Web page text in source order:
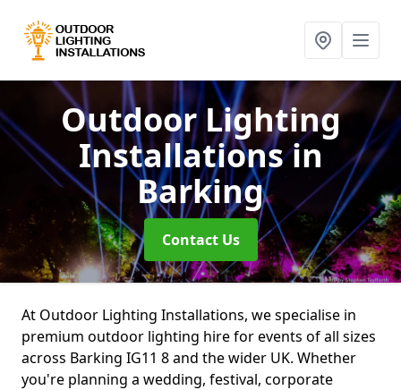
Outdoor Lighting
Installationsin
Barking
Contact Us
At Outdoor Lighting Installations, we specialise in
premium outdoor lighting hire for events of all sizes
across Barking IG11 8 and the wider UK. Whether
you're planning a wedding, festival, corporate